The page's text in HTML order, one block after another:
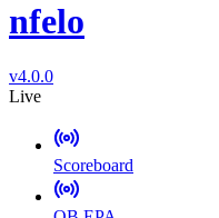
nfelo
v4.0.0
Live
Scoreboard